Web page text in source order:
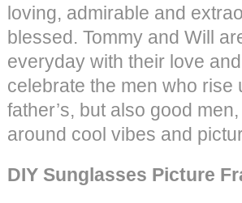
loving, admirable and
blessed. Tommy and Will
everyday with their love
celebrate the men who rise
father’s, but also good
around cool vibes and
DIY Sunglasses Picture